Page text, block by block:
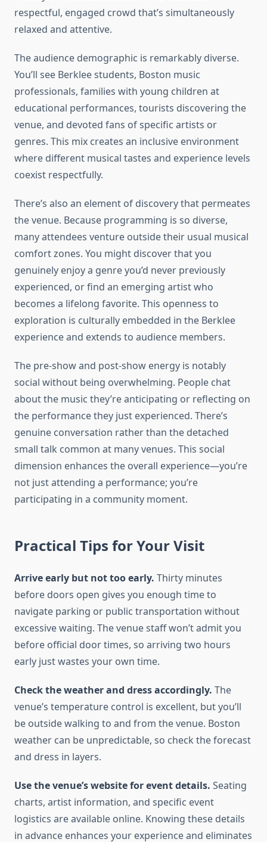
respectful, engaged crowd that’s simultaneously
relaxed and attentive.
The audience demographic is remarkably diverse.
You’ll see Berklee students, Boston music
professionals, families with young children at
educational performances, tourists discovering the
venue, and devoted fans of specific artists or
genres. This mix creates an inclusive environment
where different musical tastes and experience levels
coexist respectfully.
There’s also an element of discovery that permeates
the venue. Because programming is so diverse,
many attendees venture outside their usual musical
comfort zones. You might discover that you
genuinely enjoy a genre you’d never previously
experienced, or find an emerging artist who
becomes a lifelong favorite. This openness to
exploration is culturally embedded in the Berklee
experience and extends to audience members.
The pre-show and post-show energy is notably
social without being overwhelming. People chat
about the music they’re anticipating or reflecting on
the performance they just experienced. There’s
genuine conversation rather than the detached
small talk common at many venues. This social
dimension enhances the overall experience—you’re
not just attending a performance; you’re
participating in a community moment.
Practical Tips for Your Visit
Arrive early but not too early. Thirty minutes
before doors open gives you enough time to
navigate parking or public transportation without
excessive waiting. The venue staff won’t admit you
before official door times, so arriving two hours
early just wastes your own time.
Check the weather and dress accordingly. The
venue’s temperature control is excellent, but you’ll
be outside walking to and from the venue. Boston
weather can be unpredictable, so check the forecast
and dress in layers.
Use the venue’s website for event details. Seating
charts, artist information, and specific event
logistics are available online. Knowing these details
in advance enhances your experience and eliminates